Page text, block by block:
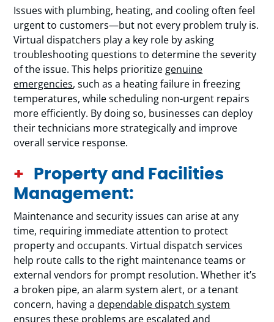
Issues with plumbing, heating, and cooling often feel
urgent to customers—but not every problem truly is.
Virtual dispatchers play a key role by asking
troubleshooting questions to determine the severity
of the issue. This helps prioritize genuine
emergencies, such as a heating failure in freezing
temperatures, while scheduling non-urgent repairs
more efficiently. By doing so, businesses can deploy
their technicians more strategically and improve
overall service response.
Property and Facilities
Management:
Maintenance and security issues can arise at any
time, requiring immediate attention to protect
property and occupants. Virtual dispatch services
help route calls to the right maintenance teams or
external vendors for prompt resolution. Whether it’s
a broken pipe, an alarm system alert, or a tenant
concern, having adependable dispatch system
ensures these problems are escalated and